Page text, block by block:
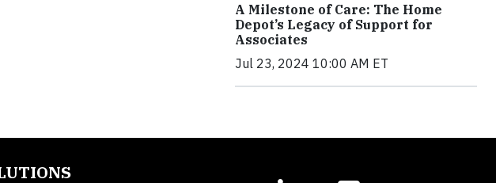
A Milestone of Care: The Home
Depot’s Legacy of Support for
Associates
Jul 23, 2024 10:00 AM ET